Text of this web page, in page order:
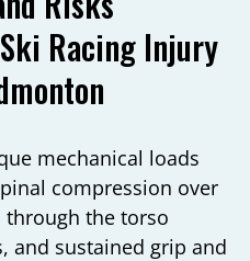
Racing Injury
mechanical loads
compression over
through the torso
and sustained grip and